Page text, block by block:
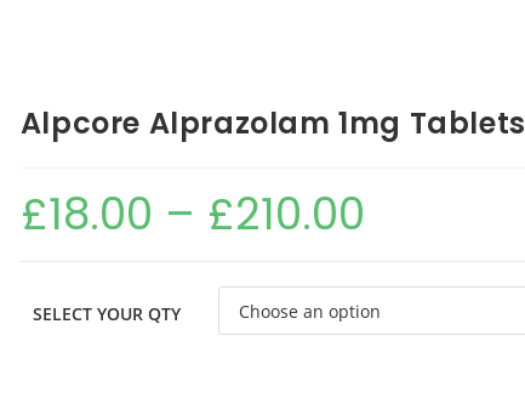
Alpcore Alprazolam 1mg Tablets
£18.00 – £210.00
SELECT YOUR QTY